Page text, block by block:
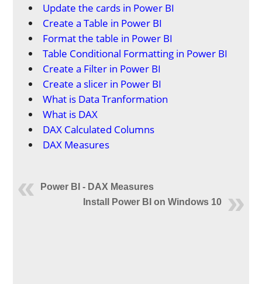
Update the cards in Power BI
Create a Table in Power BI
Format the table in Power BI
Table Conditional Formatting in Power BI
Create a Filter in Power BI
Create a slicer in Power BI
What is Data Tranformation
What is DAX
DAX Calculated Columns
DAX Measures
Power BI - DAX Measures
Install Power BI on Windows 10